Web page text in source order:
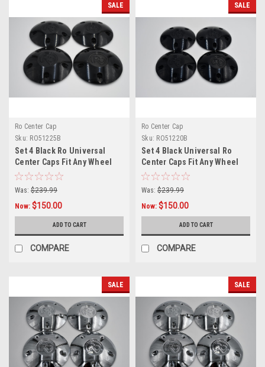
SALE
Ro Center Cap
Sku: RO51225B
Set 4 Black Ro Universal
Center Caps Fit Any Wheel
5x4.5 5x4.75 5x5 w/ 12x1.25
Lugs
Was: $239.99
Now: $150.00
ADD TO CART
COMPARE
SALE
Ro Center Cap
Sku: RO51220B
Set 4 Black Universal Ro
Center Caps Fit Any Wheel
5x4.5 5x4.75 5x5 w/1/2 Lugs
Was: $239.99
Now: $150.00
ADD TO CART
COMPARE
SALE SALE